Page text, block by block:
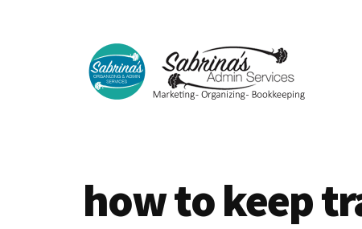
~
Bookkeeping
how to keep